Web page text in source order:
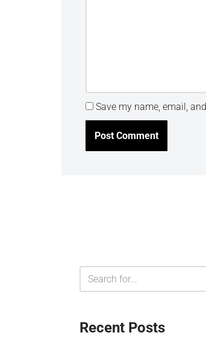
Save my name, email,
Recent Posts